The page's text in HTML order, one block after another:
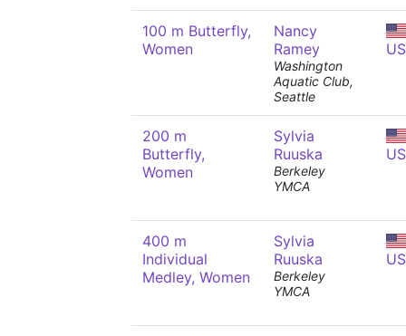
100 m Butterfly,
Women
Nancy
Ramey
Washington
Aquatic Club,
Seattle
200 m
Butterfly,
Women
Sylvia
Ruuska
Berkeley
YMCA
400 m
Individual
Medley, Women
Sylvia
Ruuska
Berkeley
YMCA